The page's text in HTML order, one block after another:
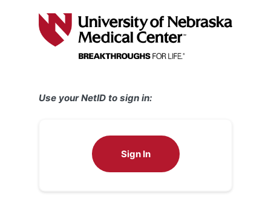
Use your NetID to sign in:
Sign In